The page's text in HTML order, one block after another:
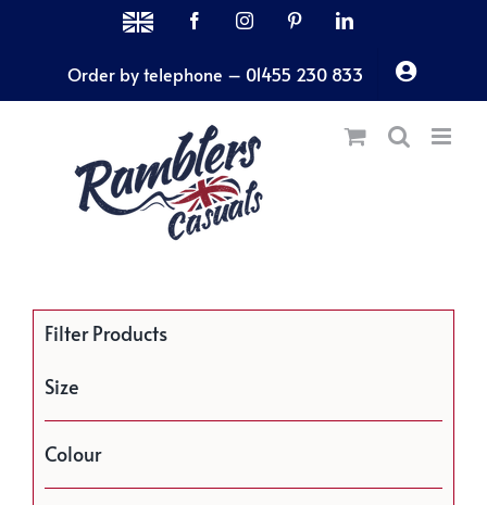
MADE
IN
UK
FacebookInstagramPinterestLinkedIn
Order by telephone – 01455 230 833
Filter Products
Size
Colour